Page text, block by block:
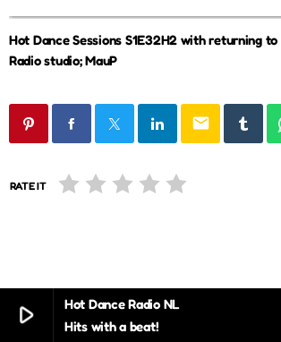
play_arrow
Hot Dance Radio NL
Hits with a beat!
Hot Dance Sessions S1E32H2 with returning
Radio studio; MauP
email
RATE IT